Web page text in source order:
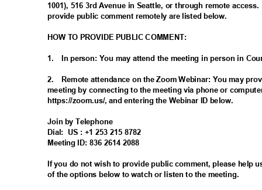
1001), 516 3rd Avenue in Seattle, or through remote access.
provide public comment remotely are listed below.
HOW TO PROVIDE PUBLIC COMMENT:
1. In person: You may attend the meeting in person in
2. Remote attendance on the Zoom Webinar: You may
meeting by connecting to the meeting via phone or
https://zoom.us/, and entering the Webinar ID below.
Join by Telephone
Dial: US : +1 253 215 8782
Meeting ID: 836 2614 2088
If you do not wish to provide public comment, please help
of the options below to watch or listen to the meeting.